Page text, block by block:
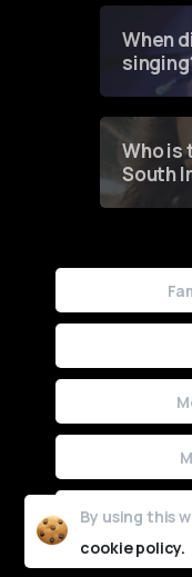
When
Who is
South
By using this
cookie policy.